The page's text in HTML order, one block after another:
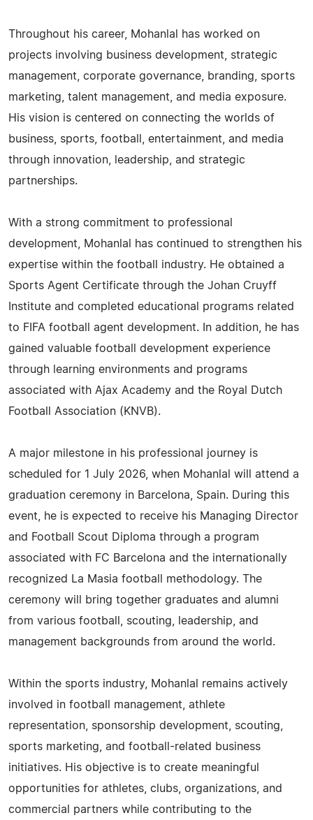
Throughout his career, Mohanlal has worked on
projects involving business development, strategic
management, corporate governance, branding, sports
marketing, talent management, and media exposure.
His vision is centered on connecting the worlds of
business, sports, football, entertainment, and media
through innovation, leadership, and strategic
partnerships.
With a strong commitment to professional
development, Mohanlal has continued to strengthen his
expertise within the football industry. He obtained a
Sports Agent Certificate through the Johan Cruyff
Institute and completed educational programs related
to FIFA football agent development. In addition, he has
gained valuable football development experience
through learning environments and programs
associated with Ajax Academy and the Royal Dutch
Football Association (KNVB).
A major milestone in his professional journey is
scheduled for 1 July 2026, when Mohanlal will attend a
graduation ceremony in Barcelona, Spain. During this
event, he is expected to receive his Managing Director
and Football Scout Diploma through a program
associated with FC Barcelona and the internationally
recognized La Masia football methodology. The
ceremony will bring together graduates and alumni
from various football, scouting, leadership, and
management backgrounds from around the world.
Within the sports industry, Mohanlal remains actively
involved in football management, athlete
representation, sponsorship development, scouting,
sports marketing, and football-related business
initiatives. His objective is to create meaningful
opportunities for athletes, clubs, organizations, and
commercial partners while contributing to the